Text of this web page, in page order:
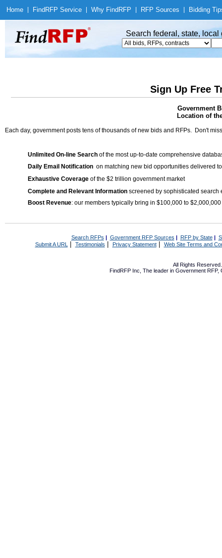
Home Find RFP Service Why Find RFP RFP Sources Bidding
Search federal, state,
Sign Up Free
Government
Location of
Each day, government posts tens of thousands of new bids and RFPs. Don't
Unlimited On-line Search of the most up-to-date comprehensive
Daily Email Notification on matching new bid opportunities delivered
Exhaustive Coverage of the $2 trillion government market
Complete and Relevant Information screened by sophisticated search
Boost Revenue: our members typically bring in $100,000 to
Search RFPs | Government RFP Sources | RFP by State|
Submit A URL | Testimonials Privacy Statement| Web Site Terms and
All Rights
FindRFP Inc, The leader in Government RFP,